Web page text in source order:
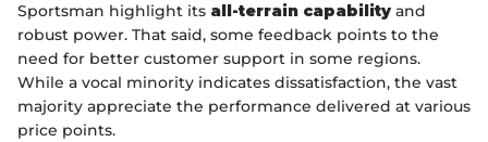
Sportsman highlight its all-terrain capability and
robust power. That said, some feedback points to the
need for better customer support in some regions.
While a vocal minority indicates dissatisfaction, the vast
majority appreciate the performance delivered at various
price points.